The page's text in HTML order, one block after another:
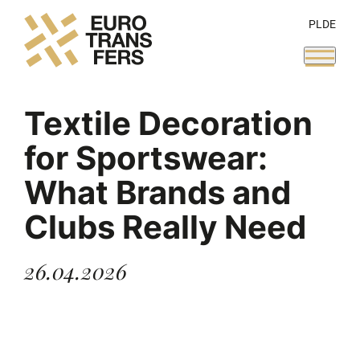
PL DE
Textile Decoration
for Sportswear:
What Brands and
Clubs Really Need
26.04.2026